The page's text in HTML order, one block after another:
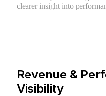
clearer insight into
Revenue &
Visibility